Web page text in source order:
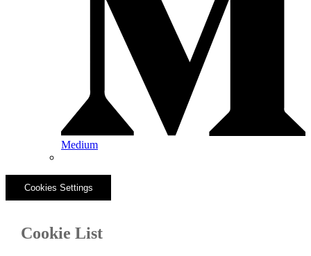
Medium
Cookies Settings
Cookie List